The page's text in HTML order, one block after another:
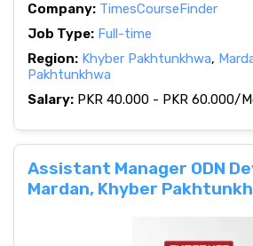
Company: TimesCourseFinder
Job Type: Full-time
Region: Khyber Pakhtunkhwa,
Pakhtunkhwa
Salary: PKR 40.000 - PKR 60.000/
Assistant Manager ODN
Mardan, Khyber